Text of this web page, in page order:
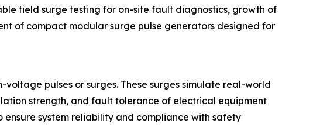
field surge testing for on-site fault diagnostics, growth of
of compact modular surge pulse generators designed for
pulses or surges. These surges simulate real-world
strength, and fault tolerance of electrical equipment
system reliability and compliance with safety